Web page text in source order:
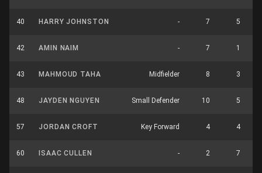
40 HARRY JOHNSTON - 7 5
42 AMIN NAIM - 7 1
43 MAHMOUD TAHA Midfielder 8 3
48 JAYDEN NGUYEN Small Defender 10 5
57 JORDAN CROFT Key Forward 4 4
60 ISAAC CULLEN - 2 7